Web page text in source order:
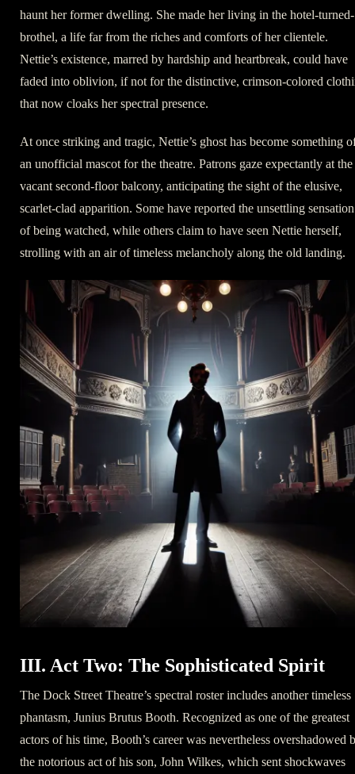
haunt her former dwelling. She made her living in the hotel-turned-
brothel, a life far from the riches and comforts of her clientele.
Nettie’s existence, marred by hardship and heartbreak, could have
faded into oblivion, if not for the distinctive, crimson-colored
that now cloaks her spectral presence.
At once striking and tragic, Nettie’s ghost has become something
an unofficial mascot for the theatre. Patrons gaze expectantly at the
vacant second-floor balcony, anticipating the sight of the elusive,
scarlet-clad apparition. Some have reported the unsettling sensation
of being watched, while others claim to have seen Nettie herself,
strolling with an air of timeless melancholy along the old landing.
III. Act Two: The Sophisticated Spirit
The Dock Street Theatre’s spectral roster includes another timeless
phantasm, Junius Brutus Booth. Recognized as one of the greatest
actors of his time, Booth’s career was nevertheless overshadowed
the notorious act of his son, John Wilkes, which sent shockwaves